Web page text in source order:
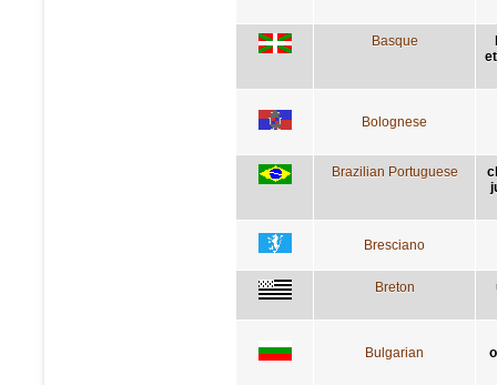
Basque
Bolognese
Brazilian Portuguese
Bresciano
Breton
Bulgarian